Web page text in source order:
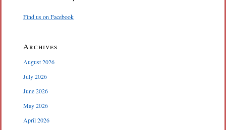
Find us on Facebook
Archives
August 2026
July 2026
June 2026
May 2026
April 2026